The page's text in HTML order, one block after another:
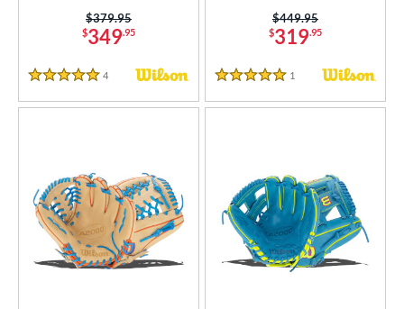
$349.95
Price was:
$379.95
5 Stars
4 Reviews
$319.95
Price was:
$449.95
5 Stars
1 Reviews